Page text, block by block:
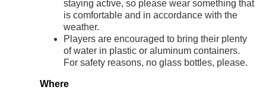
staying active, so please wear something that
is comfortable and in accordance with the
weather.
Players are encouraged to bring their plenty
of water in plastic or aluminum containers.
For safety reasons, no glass bottles, please.
Where